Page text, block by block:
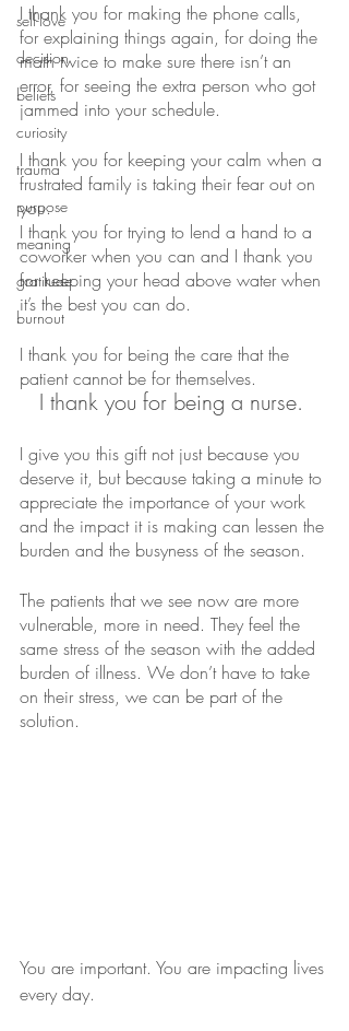
self-love
decision
beliefs
curiosity
trauma
purpose
meaning
gratitude
burnout
I thank you for making the phone calls,
for explaining things again, for doing the
math twice to make sure there isn’t an
error, for seeing the extra person who got
jammed into your schedule.
I thank you for keeping your calm when a
frustrated family is taking their fear out on
you.
I thank you for trying to lend a hand to a
coworker when you can and I thank you
for keeping your head above water when
it’s the best you can do.
I thank you for being the care that the
patient cannot be for themselves.
I thank you for being a nurse.
I give you this gift not just because you
deserve it, but because taking a minute to
appreciate the importance of your work
and the impact it is making can lessen the
burden and the busyness of the season.
The patients that we see now are more
vulnerable, more in need. They feel the
same stress of the season with the added
burden of illness. We don’t have to take
on their stress, we can be part of the
solution.
You are important. You are impacting lives
every day.